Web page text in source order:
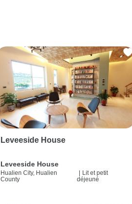
Leveeside House
Leveeside House
Hualien City, Hualien
County
| Lit et petit
déjeuné